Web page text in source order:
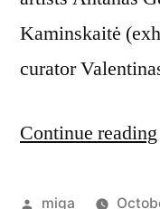
Kaminskaitė
curator
Continue reading
Posted
miga